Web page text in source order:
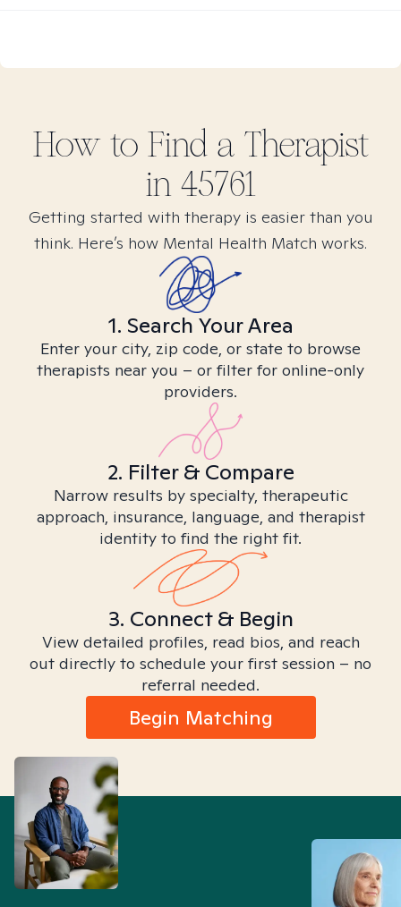
How to Find a Therapist
in 45761
Getting started with therapy is easier than you
think. Here’s how Mental Health Match works.
1. Search Your Area
Enter your city, zip code, or state to browse
therapists near you – or filter for online-only
providers.
2. Filter & Compare
Narrow results by specialty, therapeutic
approach, insurance, language, and therapist
identity to find the right fit.
3. Connect & Begin
View detailed profiles, read bios, and reach
out directly to schedule your first session – no
referral needed.
Begin Matching